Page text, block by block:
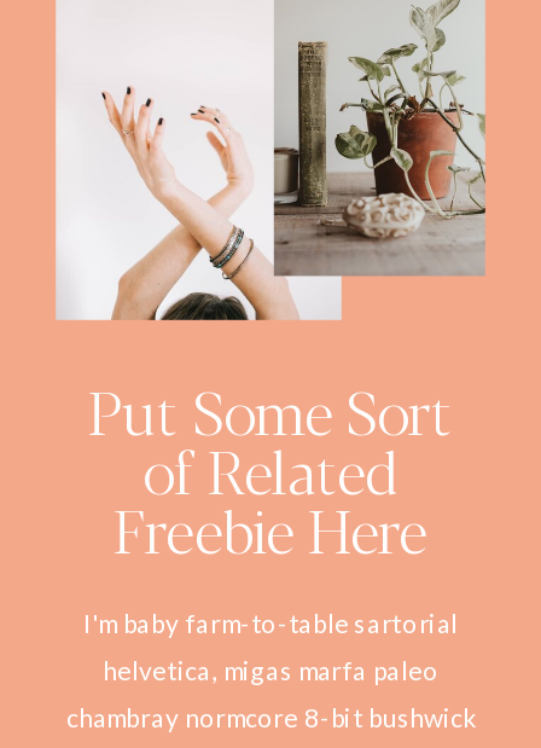
Put Some Sort
of Related
Freebie Here
I'm baby farm-to-table sartorial
helvetica, migas marfa paleo
chambray normcore 8-bit bushwick